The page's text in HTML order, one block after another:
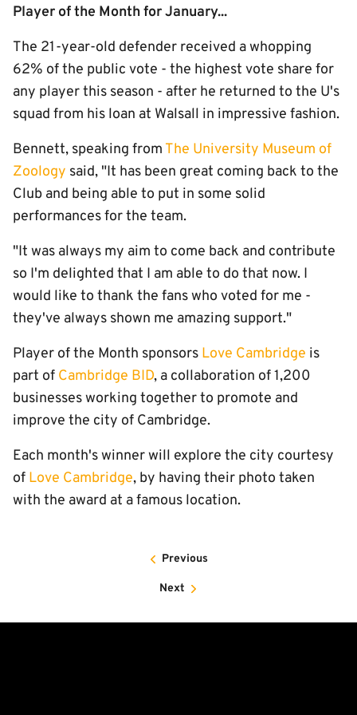
Player of the Month for January...
The 21-year-old defender received a whopping
62% of the public vote - the highest vote share for
any player this season - after he returned to the U's
squad from his loan at Walsall in impressive fashion.
Bennett, speaking from The University Museum of
Zoology said, "It has been great coming back to the
Club and being able to put in some solid
performances for the team.
"It was always my aim to come back and contribute
so I'm delighted that I am able to do that now. I
would like to thank the fans who voted for me -
they've always shown me amazing support."
Player of the Month sponsors Love Cambridge is
part of Cambridge BID, a collaboration of 1,200
businesses working together to promote and
improve the city of Cambridge.
Each month's winner will explore the city courtesy
of Love Cambridge, by having their photo taken
with the award at a famous location.
Previous
Next